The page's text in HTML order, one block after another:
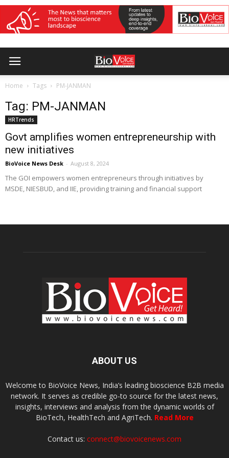
Home Tags PM-JANMAN
Tag: PM-JANMAN
HRTrends
Govt amplifies women entrepreneurship with
new initiatives
BioVoice News Desk - August 8, 2024
The GOI empowers women entrepreneurs through initiatives by
MSDE, NIESBUD, and IIE, providing training and financial support
ABOUT US
Welcome to BioVoice News, India’s leading bioscience B2B media
network. It serves as credible go-to source for the latest news,
insights, interviews and analysis from the dynamic worlds of
BioTech, HealthTech and AgriTech. Read More
Contact us: connect@biovoicenews.com